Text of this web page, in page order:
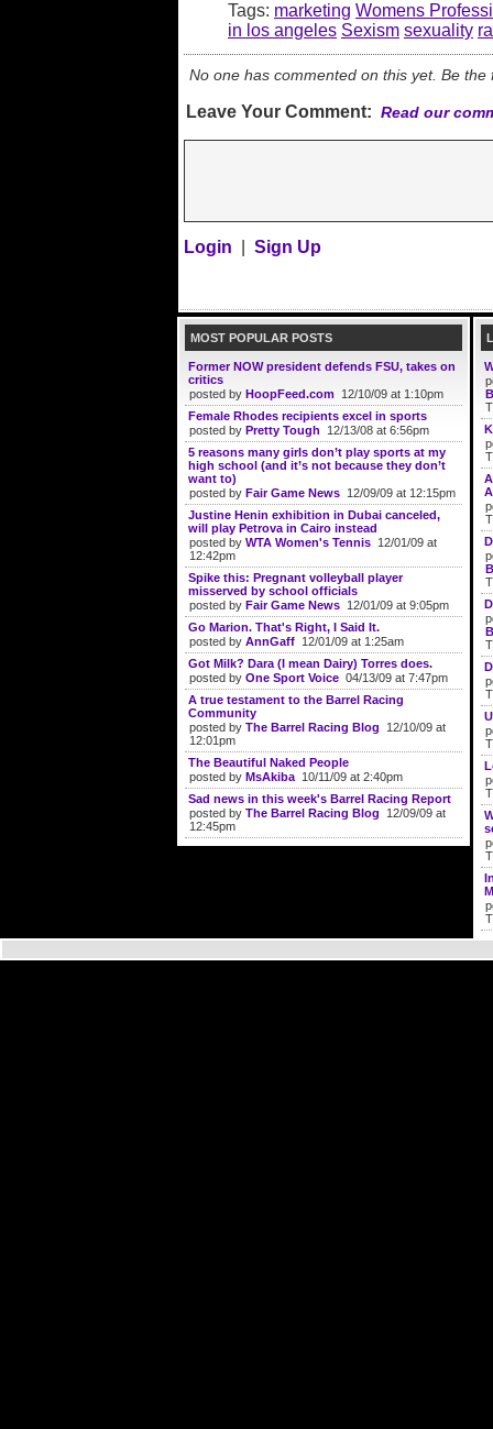
Tags: marketing Womens
in los angeles Sexism sexuality
No one has commented on this yet. Be the
Leave Your Comment: Read our
Login Sign Up
MOST POPULAR POSTS
Former NOW president defends FSU, takes on
critics
posted by HoopFeed.com 12/10/09 at 1:10pm
Female Rhodes recipients excel in sports
posted by Pretty Tough 12/13/08 at 6:56pm
5 reasons many girls don’t play sports at my
high school (and it’s not because they don’t
want to)
posted by Fair Game News 12/09/09 at 12:15pm
Justine Henin exhibition in Dubai canceled,
will play Petrova in Cairo instead
posted by WTA Women's Tennis 12/01/09 at
12:42pm
Spike this: Pregnant volleyball player
misserved by school officials
posted by Fair Game News 12/01/09 at 9:05pm
Go Marion. That's Right, I Said It.
posted by AnnGaff 12/01/09 at 1:25am
Got Milk? Dara (I mean Dairy) Torres does.
posted by One Sport Voice 04/13/09 at 7:47pm
A true testament to the Barrel Racing
Community
posted by The Barrel Racing Blog 12/10/09 at
12:01pm
The Beautiful Naked People
posted by MsAkiba 10/11/09 at 2:40pm
Sad news in this week's Barrel Racing Report
posted by The Barrel Racing Blog 12/09/09 at
12:45pm